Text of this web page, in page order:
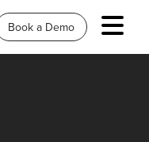
Book a Demo